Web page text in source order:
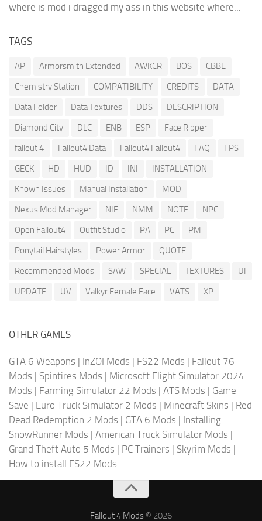
where is mod i dragged my ass in this website where...
TAGS
AP Armorsmith Extended AWKCR BOS
CBBE
Chemistry Station
COMPATIBILITY CREDITS
DATA
Data Folder
Data Textures DDS
DESCRIPTION
Diamond City
DLC ENB ESP
Face Ripper
fallout 4
Fallout4 Data Fallout4 Fallout4 FAQ
FPS
GECK
HD HUD ID INI
INSTALLATION
Known Issues
Manual Installation
MOD
Nexus Mod Manager
NIF NMM NOTE
NPC
Open Fallout4
Outfit Studio PA PC
PM
Ponytail Hairstyles
Power Armor
QUOTE
Recommended Mods
SAW SPECIAL TEXTURES
UI
UPDATE
UV Valkyr Female Face VATS XP
OTHER GAMES
GTA 6 Weapons | InZOI Mods | FS22 Mods | Fallout 76
Mods | Spintires Mods | Microsoft Flight Simulator 2024
Mods | Farming Simulator 22 Mods | ATS Mods | Game
Save | Euro Truck Simulator 2 Mods | Minecraft Skins | Red
Dead Redemption 2 Mods | GTA 6 Mods | Installing
SnowRunner Mods | American Truck Simulator Mods |
Grand Theft Auto 5 Mods | PC Trainers | Skyrim Mods |
How to install FS22 Mods
Fallout 4 Mods © 2026